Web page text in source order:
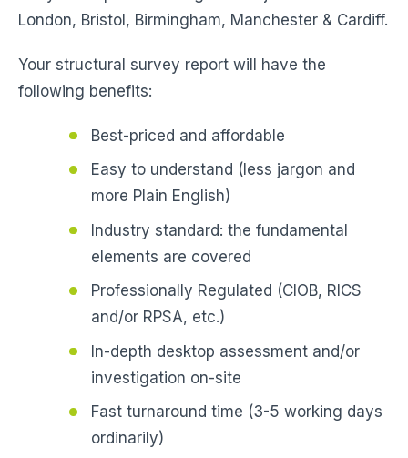
London, Bristol, Birmingham, Manchester & Cardiff.
Your structural survey report will have the
following benefits:
Best-priced and affordable
Easy to understand (less jargon and
more Plain English)
Industry standard: the fundamental
elements are covered
Professionally Regulated (CIOB, RICS
and/or RPSA, etc.)
In-depth desktop assessment and/or
investigation on-site
Fast turnaround time (3-5 working days
ordinarily)